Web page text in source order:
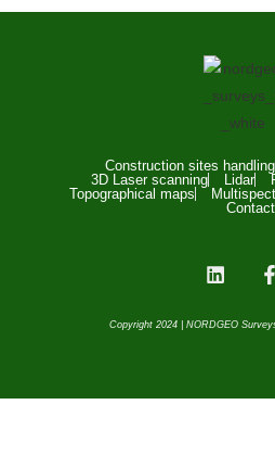
Construction sites handling
3D Laser scanning
Lidar
Topographical maps
Contact
Copyright 2024 | NORDGEO